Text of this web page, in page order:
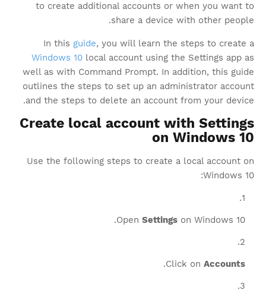
to create additional accounts or when you want to
share a device with other people.
In this guide, you will learn the steps to create a
Windows 10 local account using the Settings app as
well as with Command Prompt. In addition, this guide
outlines the steps to set up an administrator account
and the steps to delete an account from your device.
Create local account with Settings
on Windows 10
Use the following steps to create a local account on
Windows 10:
Open Settings on Windows 10.
Click on Accounts
.